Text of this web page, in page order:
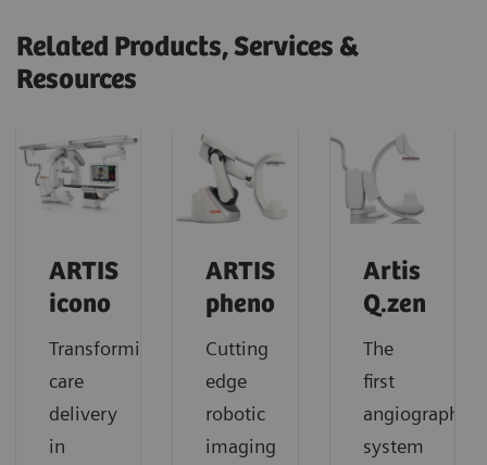
Related Products, Services &
Resources
ARTIS
icono
Transforming
care
delivery
in
ARTIS
pheno
Cutting
edge
robotic
imaging
Artis
Q.zen
The
first
angiography
system